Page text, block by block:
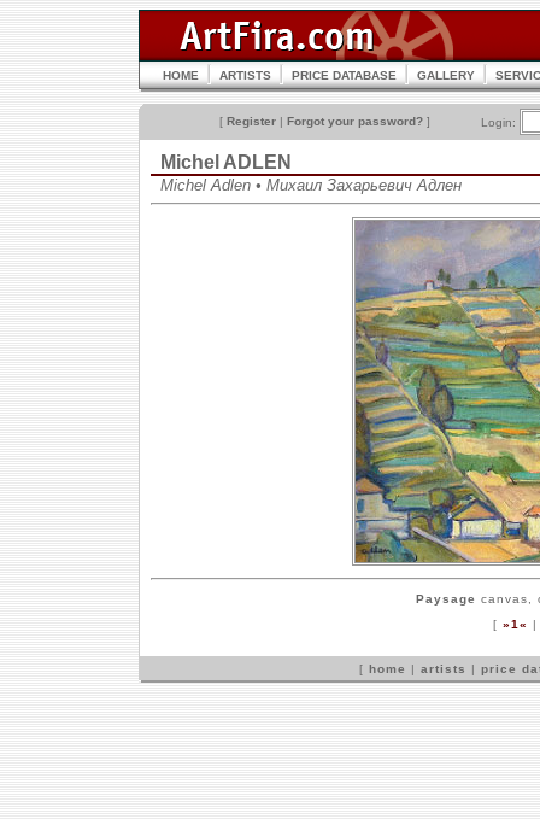
HOME ARTISTS PRICE DATABASE GALLERY
[ Register | Forgot your password? ] Login:
Michel ADLEN
Michel Adlen • Михаил Захарьевич Адлен
Paysage canvas,
[ »1«
[ home | artists | price